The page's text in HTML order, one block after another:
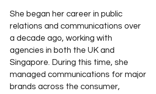
She began her career in public
relations and communications over
a decade ago, working with
agencies in both the UK and
Singapore. During this time, she
managed communications for major
brands across the consumer,